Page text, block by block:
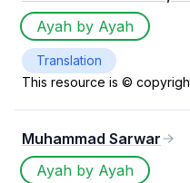
Ayah by Ayah
Translation
This resource is ©
Muhammad Sarwar
Ayah by Ayah